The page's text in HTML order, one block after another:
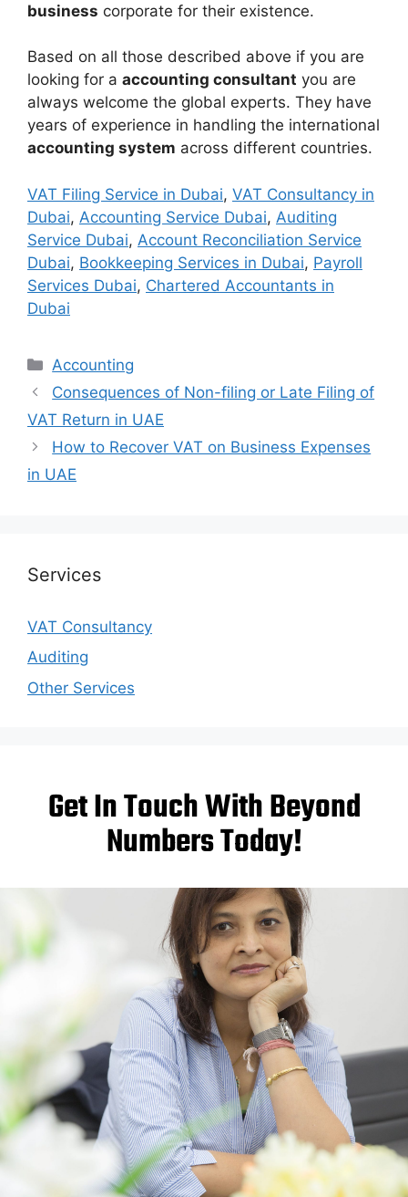
business corporate for their existence.
Based on all those described above if you are
looking for a accounting consultant you are
always welcome the global experts. They have
years of experience in handling the international
accounting system across different countries.
VAT Filing Service in Dubai, VAT Consultancy in
Dubai, Accounting Service Dubai, Auditing
Service Dubai, Account Reconciliation Service
Dubai, Bookkeeping Services in Dubai, Payroll
Services Dubai, Chartered Accountants in
Dubai
Accounting
Consequences of Non-filing or Late Filing of
VAT Return in UAE
How to Recover VAT on Business Expenses
in UAE
Services
VAT Consultancy
Auditing
Other Services
Get In Touch With Beyond
Numbers Today!